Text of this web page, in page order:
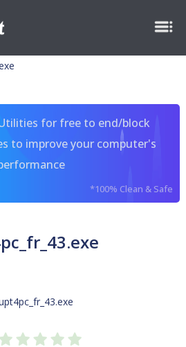
for free to end/block
to improve your computer's
*100% Clean & Safe